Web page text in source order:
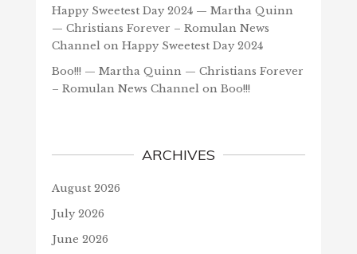
Happy Sweetest Day 2024 — Martha Quinn
— Christians Forever – Romulan News
Channelon Happy Sweetest Day 2024
Boo!!! — Martha Quinn — Christians Forever
– Romulan News Channelon Boo!!!
ARCHIVES
August 2026
July 2026
June 2026